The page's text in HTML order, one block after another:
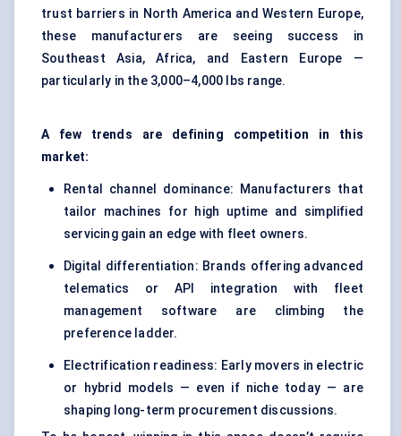
trust barriers in North America and Western Europe,
these manufacturers are seeing success in
Southeast Asia, Africa, and Eastern Europe —
particularly in the 3,000–4,000 lbs range.
A few trends are defining competition in this
market:
Rental channel dominance: Manufacturers that
tailor machines for high uptime and simplified
servicing gain an edge with fleet owners.
Digital differentiation: Brands offering advanced
telematics or API integration with fleet
management software are climbing the
preference ladder.
Electrification readiness: Early movers in electric
or hybrid models — even if niche today — are
shaping long-term procurement discussions.